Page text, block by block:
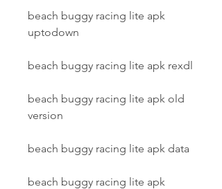
beach buggy racing lite apk
uptodown
beach buggy racing lite apk rexdl
beach buggy racing lite apk old
version
beach buggy racing lite apk data
beach buggy racing lite apk